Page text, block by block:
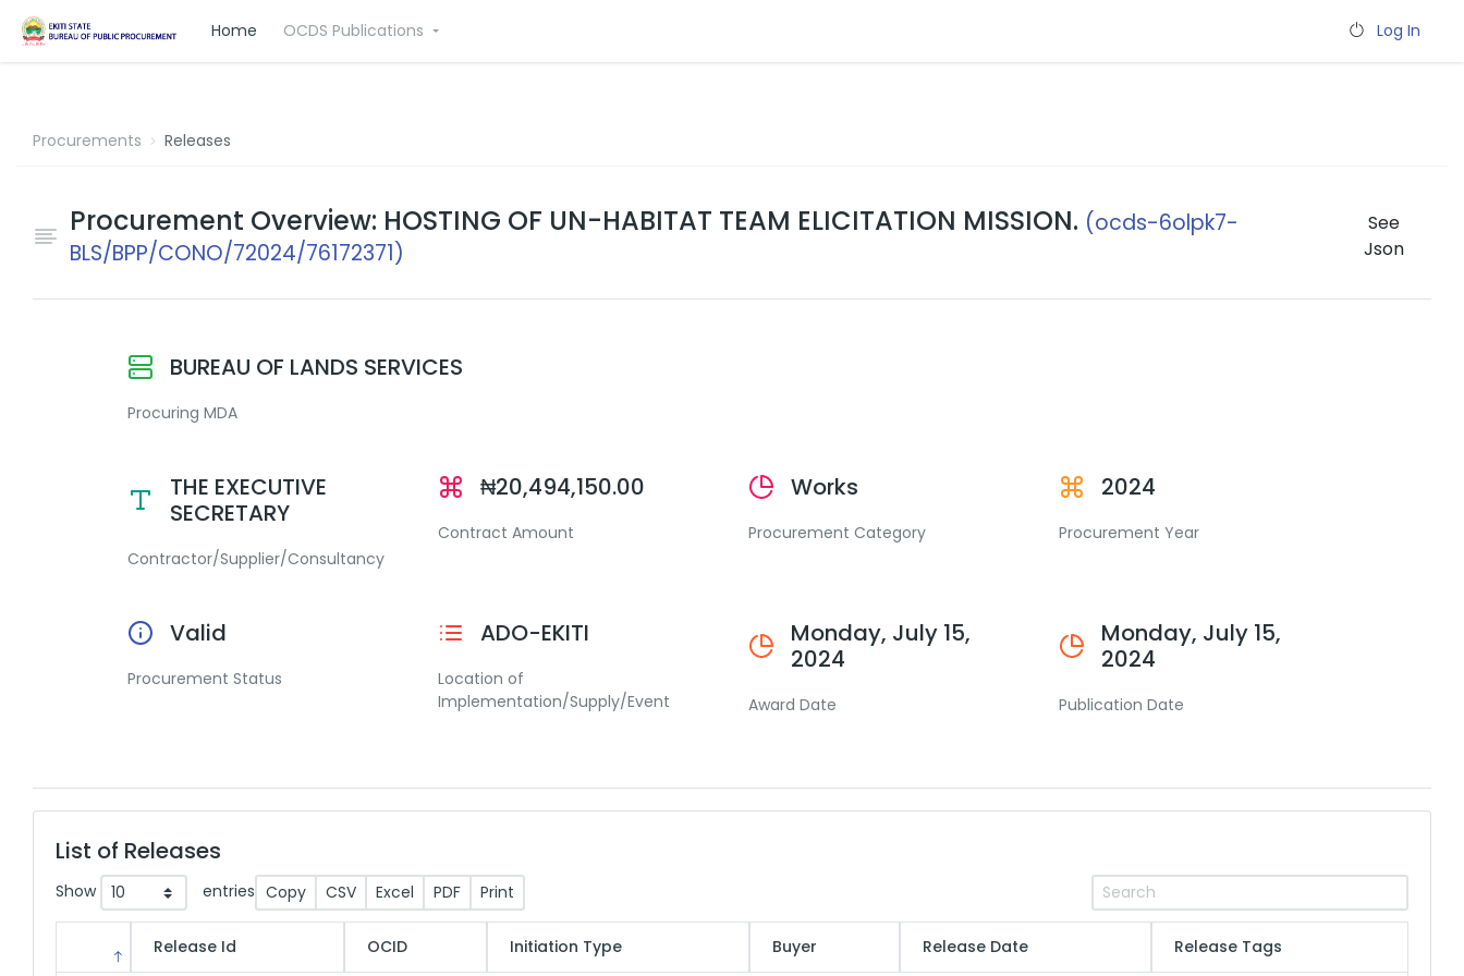
Home OCDS Publications Log In
Procurements Releases
Procurement Overview: HOSTING OF UN-HABITAT TEAM ELICITATION MISSION. (ocds-6olpk7-
BLS/BPP/CONO/72024/76172371)
See
Json
BUREAU OF LANDS SERVICES
Procuring MDA
THE EXECUTIVE
SECRETARY
Contractor/Supplier/Consultancy
₦20,494,150.00
Contract Amount
Works
Procurement Category
2024
Procurement Year
Valid
Procurement Status
ADO-EKITI
Location of
Implementation/Supply/Event
Monday, July 15,
2024
Award Date
Monday, July 15,
2024
Publication Date
List of Releases
Copy CSV Excel PDF Print
Show entries
Release Id OCID Initiation Type Buyer Release Date Release Tags